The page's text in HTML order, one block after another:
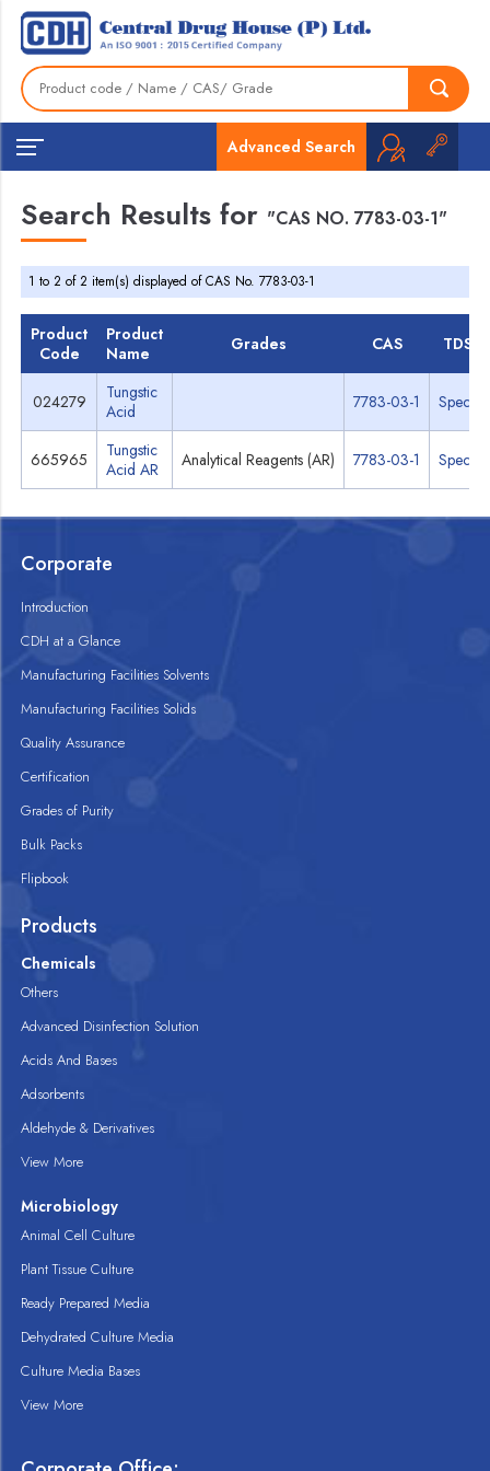
Advanced Search
Search Results for "CAS NO. 7783-03-1"
1 to 2 of 2 item(s) displayed of CAS No. 7783-03-1
Product
Code
Product
Name
Grades CAS TDS
024279
Tungstic
Acid
7783-03-1 Specs
665965
Tungstic
Acid AR
Analytical Reagents (AR) 7783-03-1 Specs
Corporate
Introduction
CDH at a Glance
Manufacturing Facilities Solvents
Manufacturing Facilities Solids
Quality Assurance
Certification
Grades of Purity
Bulk Packs
Flipbook
Products
Chemicals
Others
Advanced Disinfection Solution
Acids And Bases
Adsorbents
Aldehyde & Derivatives
View More
Microbiology
Animal Cell Culture
Plant Tissue Culture
Ready Prepared Media
Dehydrated Culture Media
Culture Media Bases
View More